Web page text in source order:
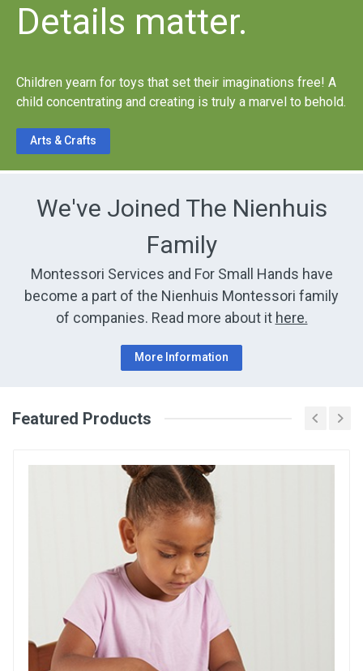
Details matter.
Children yearn for toys that set their imaginations free! A
child concentrating and creating is truly a marvel to behold.
Arts & Crafts
We've Joined The Nienhuis
Family
Montessori Services and For Small Hands have
become a part of the Nienhuis Montessori family
of companies. Read more about it here.
More Information
Featured Products